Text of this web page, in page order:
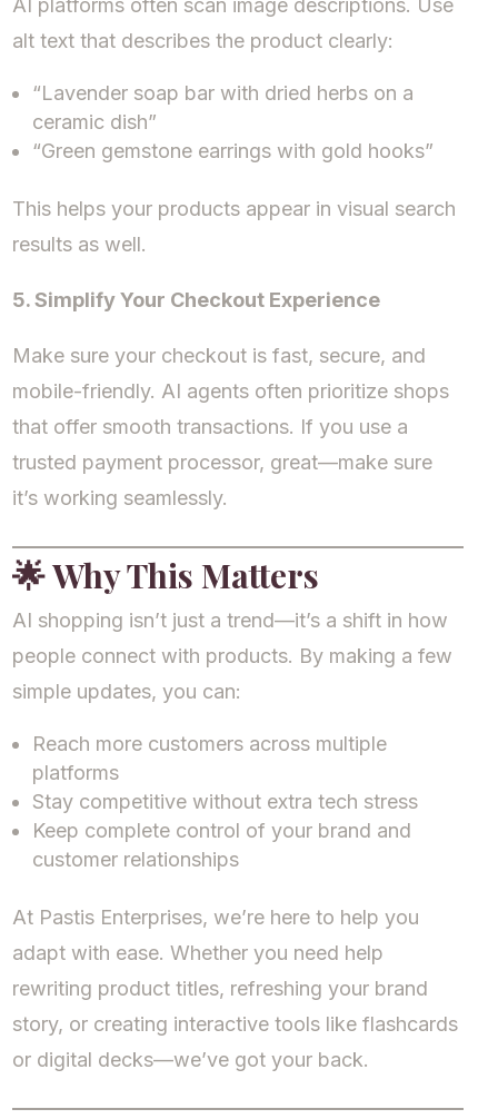
AI platforms often scan image descriptions. Use
alt text that describes the product clearly:
“Lavender soap bar with dried herbs on a
ceramic dish”
“Green gemstone earrings with gold hooks”
This helps your products appear in visual search
results as well.
5. Simplify Your Checkout Experience
Make sure your checkout is fast, secure, and
mobile-friendly. AI agents often prioritize shops
that offer smooth transactions. If you use a
trusted payment processor, great—make sure
it’s working seamlessly.
🌟Why This Matters
AI shopping isn’t just a trend—it’s a shift in how
people connect with products. By making a few
simple updates, you can:
Reach more customers across multiple
platforms
Stay competitive without extra tech stress
Keep complete control of your brand and
customer relationships
At Pastis Enterprises, we’re here to help you
adapt with ease. Whether you need help
rewriting product titles, refreshing your brand
story, or creating interactive tools like flashcards
or digital decks—we’ve got your back.